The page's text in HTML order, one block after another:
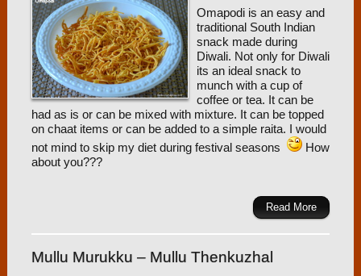
Omapodi is an easy and
traditional South Indian
snack made during
Diwali. Not only for Diwali
its an ideal snack to
munch with a cup of
coffee or tea. It can be
had as is or can be mixed with mixture. It can be topped
on chaat items or can be added to a simple raita. I would
not mind to skip my diet during festival seasons
How
about you???
Read More
Mullu Murukku – Mullu Thenkuzhal